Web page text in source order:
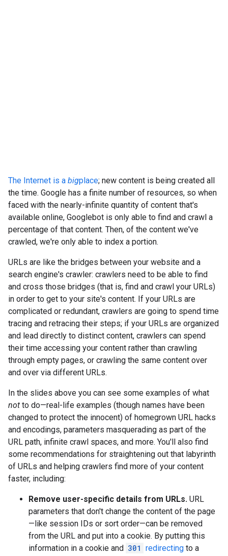
The Internet is a bigplace; new content is being created all
the time. Google has a finite number of resources, so when
faced with the nearly-infinite quantity of content that's
available online, Googlebot is only able to find and crawl a
percentage of that content. Then, of the content we've
crawled, we're only able to index a portion.
URLs are like the bridges between your website and a
search engine's crawler: crawlers need to be able to find
and cross those bridges (that is, find and crawl your URLs)
in order to get to your site's content. If your URLs are
complicated or redundant, crawlers are going to spend time
tracing and retracing their steps; if your URLs are organized
and lead directly to distinct content, crawlers can spend
their time accessing your content rather than crawling
through empty pages, or crawling the same content over
and over via different URLs.
In the slides above you can see some examples of what
not to do—real-life examples (though names have been
changed to protect the innocent) of homegrown URL hacks
and encodings, parameters masquerading as part of the
URL path, infinite crawl spaces, and more. You'll also find
some recommendations for straightening out that labyrinth
of URLs and helping crawlers find more of your content
faster, including:
Remove user-specific details from URLs. URL
parameters that don't change the content of the page
—like session IDs or sort order—can be removed
from the URL and put into a cookie. By putting this
information in a cookie and 301 redirecting to a